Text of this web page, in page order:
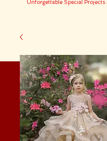
Unforgettable Special Projects